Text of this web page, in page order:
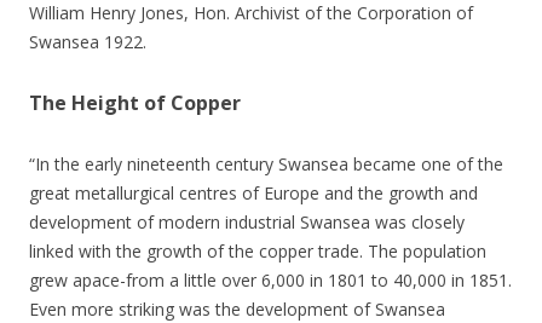
William Henry Jones, Hon. Archivist of the Corporation of
Swansea 1922.
The Height of Copper
“In the early nineteenth century Swansea became one of the
great metallurgical centres of Europe and the growth and
development of modern industrial Swansea was closely
linked with the growth of the copper trade. The population
grew apace-from a little over 6,000 in 1801 to 40,000 in 1851.
Even more striking was the development of Swansea